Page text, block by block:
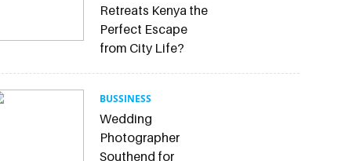
Retreats Kenya the
Perfect Escape
from City Life?
BUSSINESS
Wedding
Photographer
Southend for